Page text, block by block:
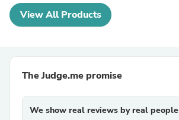
View All Products
The Judge.me promise
We show real reviews by real people